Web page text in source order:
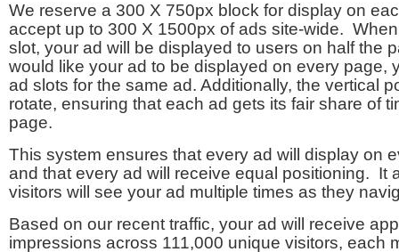
We reserve a 300 X 750px block for display on
accept up to 300 X 1500px of ads site-wide.
slot, your ad will be displayed to users on half the
would like your ad to be displayed on every page,
ad slots for the same ad. Additionally, the vertical
rotate, ensuring that each ad gets its fair share of
page.
This system ensures that every ad will display on
and that every ad will receive equal positioning. It
visitors will see your ad multiple times as they
Based on our recent traffic, your ad will receive
impressions across 111,000 unique visitors, each